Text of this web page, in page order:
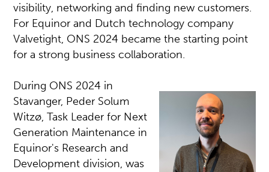
visibility, networking and finding new customers.
For Equinor and Dutch technology company
Valvetight, ONS 2024 became the starting point
for a strong business collaboration.
During ONS 2024 in
Stavanger, Peder Solum
Witzø, Task Leader for Next
Generation Maintenance in
Equinor's Research and
Development division, was